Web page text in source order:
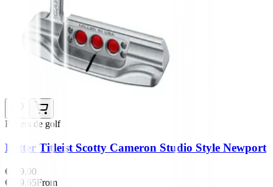
Putters de golf
Putter Titleist Scotty Cameron Studio Style Newport
€529.00
€449.65From